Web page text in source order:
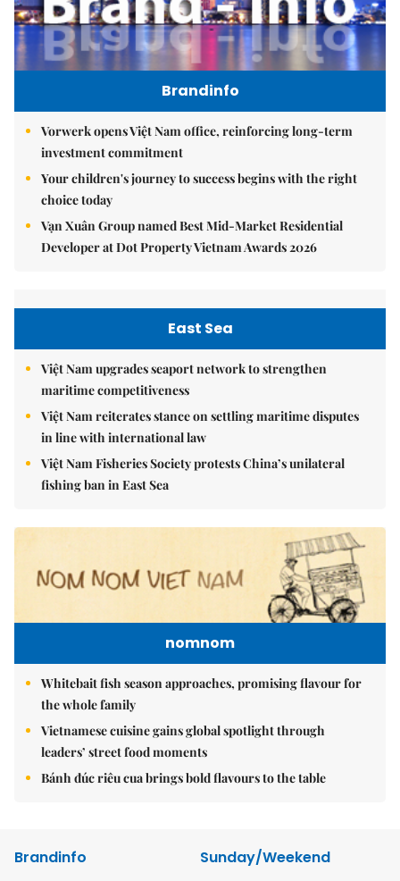
Brandinfo
Vorwerk opens Việt Nam office, reinforcing long-term
investment commitment
Your children's journey to success begins with the right
choice today
Vạn Xuân Group named Best Mid-Market Residential
Developer at Dot Property Vietnam Awards 2026
East Sea
Việt Nam upgrades seaport network to strengthen
maritime competitiveness
Việt Nam reiterates stance on settling maritime disputes
in line with international law
Việt Nam Fisheries Society protests China’s unilateral
fishing ban in East Sea
nomnom
Whitebait fish season approaches, promising flavour for
the whole family
Vietnamese cuisine gains global spotlight through
leaders’ street food moments
Bánh đúc riêu cua brings bold flavours to the table
Brandinfo
Sunday/Weekend